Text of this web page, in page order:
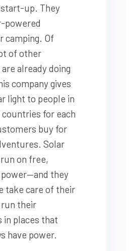
up. They
powered
camping. Of
of other
already doing
company gives
light to people in
for each
buy for
Solar
on free,
they
take care of their
their
in places that
have power.